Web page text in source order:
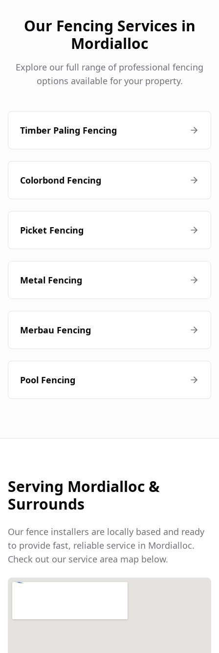
Our Fencing Services in
Mordialloc
Explore our full range of professional fencing
options available for your property.
Timber Paling Fencing
Colorbond Fencing
Picket Fencing
Metal Fencing
Merbau Fencing
Pool Fencing
Serving Mordialloc &
Surrounds
Our fence installers are locally based and ready
to provide fast, reliable service in Mordialloc.
Check out our service area map below.